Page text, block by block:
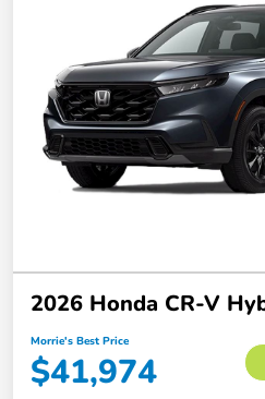
2026 Honda CR-V
Morrie's Best Price
$41,974